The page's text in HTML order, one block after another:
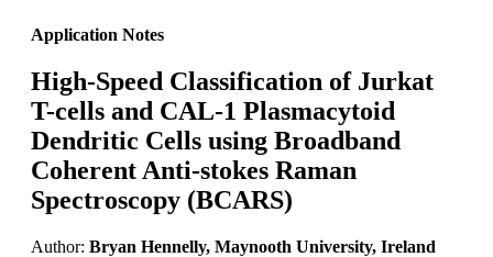
Application Notes
High-Speed Classification of Jurkat
T-cells and CAL-1 Plasmacytoid
Dendritic Cells using Broadband
Coherent Anti-stokes Raman
Spectroscopy (BCARS)
Author: Bryan Hennelly, Maynooth University, Ireland